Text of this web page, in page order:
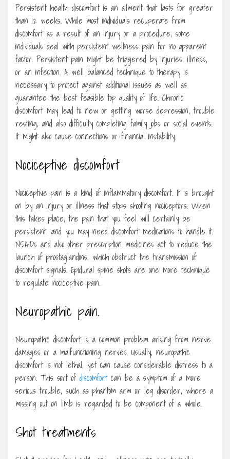
Persistent health discomfort is an ailment that lasts for greater
than 12 weeks. While most individuals recuperate from
discomfort as a result of an injury or a procedure, some
individuals deal with persistent wellness pain for no apparent
factor. Persistent pain might be triggered by injuries, illness,
or an infection. A well balanced technique to therapy is
necessary to protect against additional issues as well as
guarantee the best feasible top quality of life. Chronic
discomfort may lead to new or getting worse depression, trouble
resting, and also difficulty completing family jobs or social events.
It might also cause connections or financial instability.
Nociceptive discomfort
Nociceptive pain is a kind of inflammatory discomfort. It is brought
on by an injury or illness that stops shooting nociceptors. When
this takes place, the pain that you feel will certainly be
persistent, and you may need discomfort medications to handle it.
NSAIDs and also other prescription medicines act to reduce the
launch of prostaglandins, which obstruct the transmission of
discomfort signals. Epidural spine shots are one more technique
to regulate nociceptive pain.
Neuropathic pain.
Neuropathic discomfort is a common problem arising from nerve
damages or a malfunctioning nerves. Usually, neuropathic
discomfort is not lethal, yet can cause considerable distress to a
person. This sort of discomfortcan be a symptom of a more
serious trouble, such as phantom arm or leg disorder, where a
missing out on limb is regarded to be component of a whole.
Shot treatments